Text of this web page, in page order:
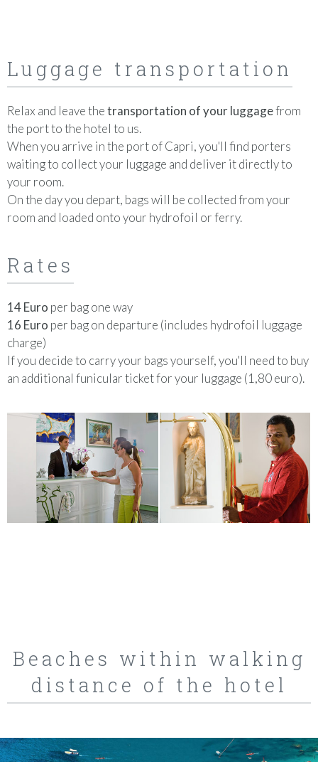
Luggage transportation
Relax and leave thetransportation of your luggagefrom
the port to the hotel to us.
When you arrive in the port of Capri, you'll find porters
waiting to collect your luggage and deliver it directly to
your room.
On the day you depart, bags will be collected from your
room and loaded onto your hydrofoil or ferry.
Rates
14 Euro per bag one way
16 Euro per bag on departure (includes hydrofoil luggage
charge)
If you decide to carry your bags yourself, you'll need to buy
an additional funicular ticket for your luggage (1,80 euro).
Beaches within walking
distance of the hotel